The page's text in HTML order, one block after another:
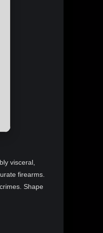
visceral,
firearms.
Shape